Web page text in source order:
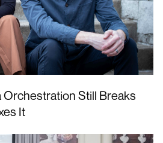
Orchestration Still Breaks
It